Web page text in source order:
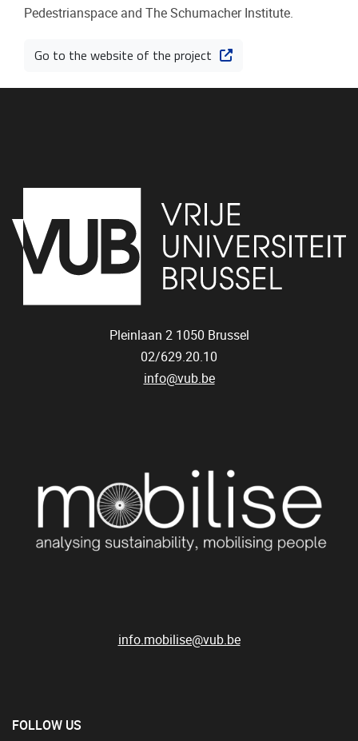
Pedestrianspace and The Schumacher Institute.
Go to the website of the project
Pleinlaan 2 1050 Brussel
02/629.20.10
info@vub.be
info.mobilise@vub.be
FOLLOW US